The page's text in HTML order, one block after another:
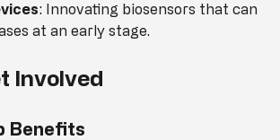
contaminants from water.
: Innovating biosensors that can